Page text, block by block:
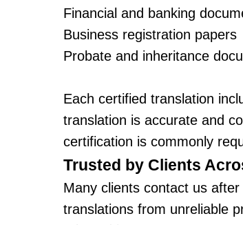
Financial and banking
Business registration papers
Probate and inheritance
Each certified translation
translation is accurate and
certification is commonly
Trusted by Clients
Many clients contact us
translations from unreliable